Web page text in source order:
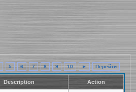
5 6 7 8 9 10 ► Перейти
Description Action